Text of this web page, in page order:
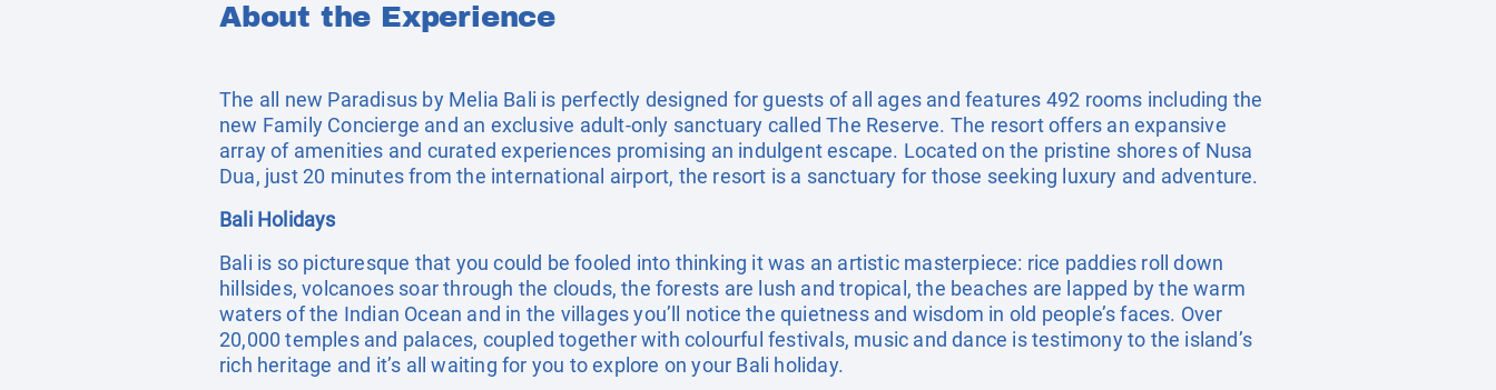
About the Experience
The all new Paradisus by Melia Bali is perfectly designed for guests of all ages and features 492 rooms including the
new Family Concierge and an exclusive adult-only sanctuary called The Reserve. The resort offers an expansive
array of amenities and curated experiences promising an indulgent escape. Located on the pristine shores of Nusa
Dua, just 20 minutes from the international airport, the resort is a sanctuary for those seeking luxury and adventure.
Bali Holidays
Bali is so picturesque that you could be fooled into thinking it was an artistic masterpiece: rice paddies roll down
hillsides, volcanoes soar through the clouds, the forests are lush and tropical, the beaches are lapped by the warm
waters of the Indian Ocean and in the villages you’ll notice the quietness and wisdom in old people’s faces. Over
20,000 temples and palaces, coupled together with colourful festivals, music and dance is testimony to the island’s
rich heritage and it’s all waiting for you to explore on your Bali holiday.